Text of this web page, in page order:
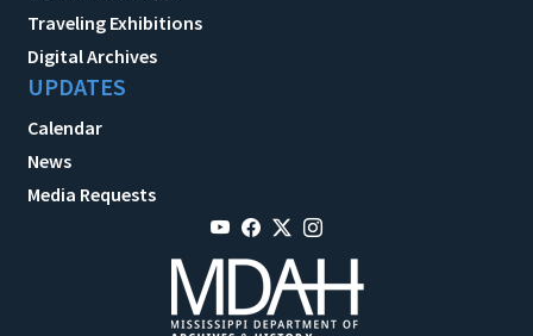
Traveling Exhibitions
Digital Archives
UPDATES
Calendar
News
Media Requests